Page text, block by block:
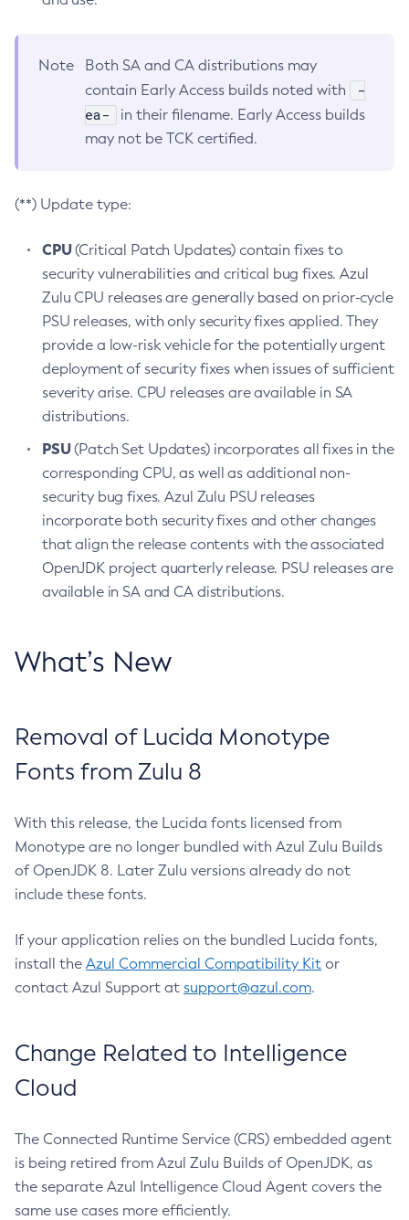
Note
Both SA and CA distributions may
contain Early Access builds noted with
-
ea-
in their filename. Early Access builds
may not be TCK certified.
(**) Update type:
CPU(Critical Patch Updates) contain fixes to
security vulnerabilities and critical bug fixes. Azul
Zulu CPU releases are generally based on prior-cycle
PSU releases, with only security fixes applied. They
provide a low-risk vehicle for the potentially urgent
deployment of security fixes when issues of sufficient
severity arise. CPU releases are available in SA
distributions.
PSU(Patch Set Updates) incorporates all fixes in the
corresponding CPU, as well as additional non-
security bug fixes. Azul Zulu PSU releases
incorporate both security fixes and other changes
that align the release contents with the associated
OpenJDK project quarterly release. PSU releases are
available in SA and CA distributions.
What’s New
Removal of Lucida Monotype
Fonts from Zulu 8
With this release, the Lucida fonts licensed from
Monotype are no longer bundled with Azul Zulu Builds
of OpenJDK 8. Later Zulu versions already do not
include these fonts.
If your application relies on the bundled Lucida fonts,
install the Azul Commercial Compatibility Kit or
contact Azul Support at support@azul.com.
Change Related to Intelligence
Cloud
The Connected Runtime Service (CRS) embedded agent
is being retired from Azul Zulu Builds of OpenJDK, as
the separate Azul Intelligence Cloud Agent covers the
same use cases more efficiently.